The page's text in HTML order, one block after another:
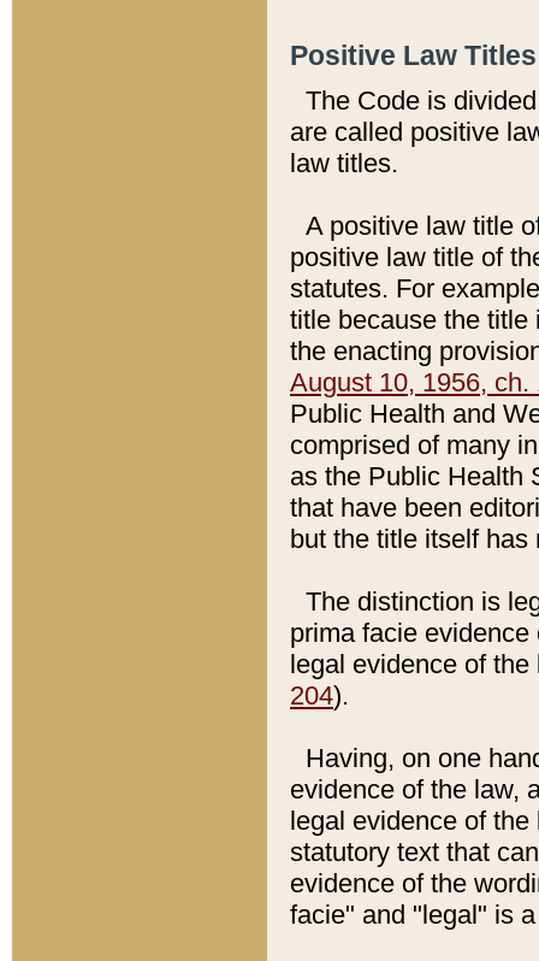
Positive Law
The Code is
are called positive
law titles.
A positive law title
positive law title of
statutes. For
title because the title
the enacting
August 10, 1956, ch.
Public Health and
comprised of many
as the Public Health
that have been
but the title itself
The distinction is
prima facie
legal evidence of
204).
Having, on one
evidence of the law,
legal evidence of
statutory text that
evidence of the
facie" and "legal" is